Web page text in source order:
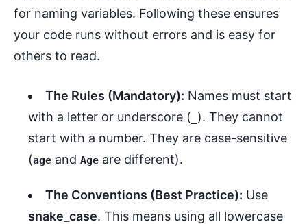
for naming variables. Following these ensures
your code runs without errors and is easy for
others to read.
The Rules (Mandatory): Names must start
with a letter or underscore ( ). They cannot
start with a number. They are case-sensitive
(ageand Ageare different).
The Conventions (Best Practice): Use
snake_case. This means using all lowercase